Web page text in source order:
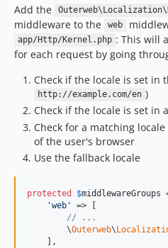
Add the
middleware to the web
app/Http/Kernel.php : This will
for each request by going
Check if the locale is set in
http://example.com/en )
Check if the locale is set in
Check for a matching
of the user's browser
Use the fallback locale
protected $middlewareGroups
'web '
=> [
// ...
        \
Outerweb\
    ],